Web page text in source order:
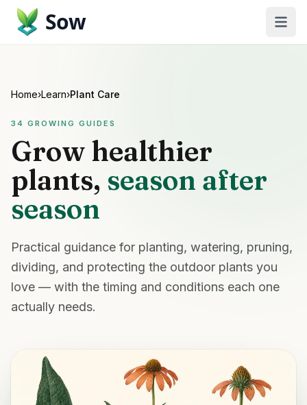
Sow
Home›Learn›Plant Care
34 GROWING GUIDES
Grow healthier
plants, season after
season
Practical guidance for planting, watering, pruning,
dividing, and protecting the outdoor plants you
love — with the timing and conditions each one
actually needs.